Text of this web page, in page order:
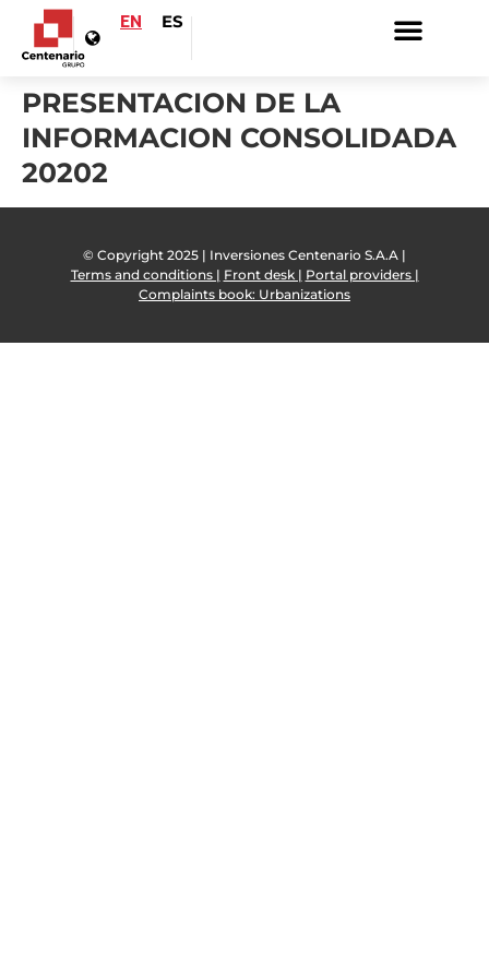
EN ES
PRESENTACION DE LA
INFORMACION CONSOLIDADA
20202
© Copyright 2025 | Inversiones Centenario S.A.A |
Terms and conditions | Front desk | Portal providers |
Complaints book: Urbanizations